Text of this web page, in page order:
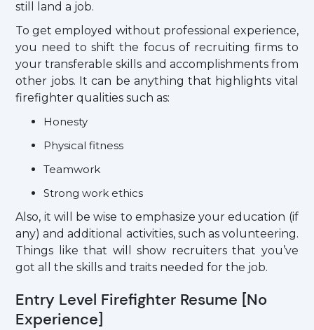
still land a job.
To get employed without professional experience,
you need to shift the focus of recruiting firms to
your transferable skills and accomplishments from
other jobs. It can be anything that highlights vital
firefighter qualities such as:
Honesty
Physical fitness
Teamwork
Strong work ethics
Also, it will be wise to emphasize your education (if
any) and additional activities, such as volunteering.
Things like that will show recruiters that you’ve
got all the skills and traits needed for the job.
Entry Level Firefighter Resume [No
Experience]